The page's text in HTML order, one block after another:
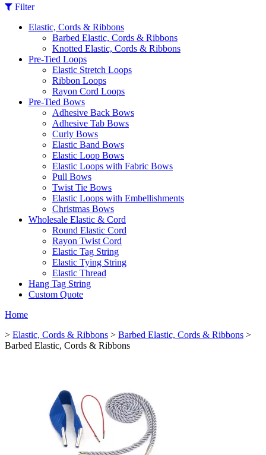
Filter
Elastic, Cords & Ribbons
Barbed Elastic, Cords & Ribbons
Knotted Elastic, Cords & Ribbons
Pre-Tied Loops
Elastic Stretch Loops
Ribbon Loops
Rayon Cord Loops
Pre-Tied Bows
Adhesive Back Bows
Adhesive Tab Bows
Curly Bows
Elastic Band Bows
Elastic Loop Bows
Elastic Loops with Fabric Bows
Pull Bows
Twist Tie Bows
Elastic Loops with Embellishments
Christmas Bows
Wholesale Elastic & Cord
Round Elastic Cord
Rayon Twist Cord
Elastic Tag String
Elastic Tying String
Elastic Thread
Hang Tag String
Custom Quote
Home
> Elastic, Cords & Ribbons > Barbed Elastic, Cords & Ribbons >
Barbed Elastic, Cords & Ribbons